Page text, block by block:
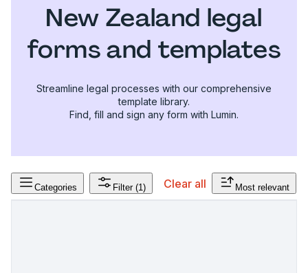
New Zealand legal
forms and templates
Streamline legal processes with our comprehensive
template library.
Find, fill and sign any form with Lumin.
Categories Filter (1) Clear all Most relevant